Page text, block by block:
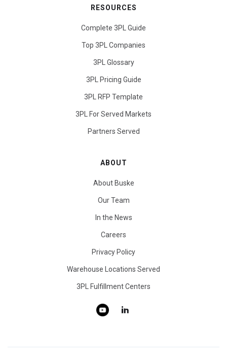
RESOURCES
Complete 3PL Guide
Top 3PL Companies
3PL Glossary
3PL Pricing Guide
3PL RFP Template
3PL For Served Markets
Partners Served
ABOUT
About Buske
Our Team
In the News
Careers
Privacy Policy
Warehouse Locations Served
3PL Fulfillment Centers